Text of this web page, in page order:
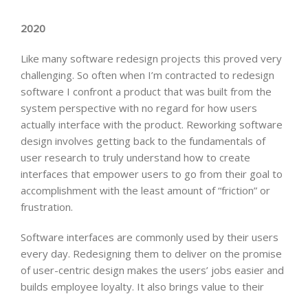
2020
Like many software redesign projects this proved very
challenging. So often when I’m contracted to redesign
software I confront a product that was built from the
system perspective with no regard for how users
actually interface with the product. Reworking software
design involves getting back to the fundamentals of
user research to truly understand how to create
interfaces that empower users to go from their goal to
accomplishment with the least amount of “friction” or
frustration.
Software interfaces are commonly used by their users
every day. Redesigning them to deliver on the promise
of user-centric design makes the users’ jobs easier and
builds employee loyalty. It also brings value to their